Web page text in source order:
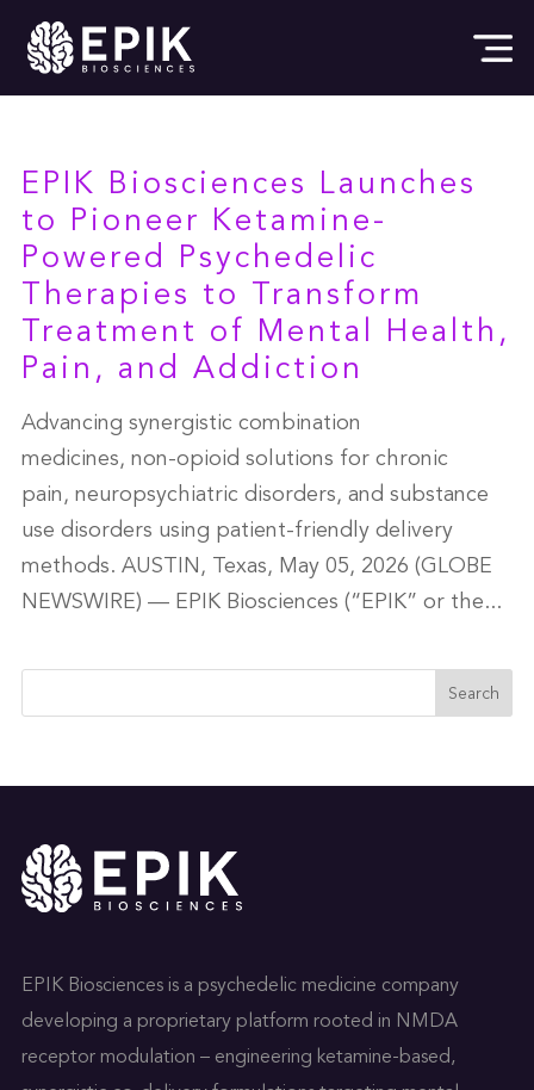
EPIK Biosciences Launches
to Pioneer Ketamine-
Powered Psychedelic
Therapies to Transform
Treatment of Mental Health,
Pain, and Addiction
Advancing synergistic combination
medicines, non-opioid solutions for chronic
pain, neuropsychiatric disorders, and substance
use disorders using patient-friendly delivery
methods. AUSTIN, Texas, May 05, 2026 (GLOBE
NEWSWIRE) — EPIK Biosciences (“EPIK” or the...
Search
EPIK Biosciences is a psychedelic medicine company
developing a proprietary platform rooted in NMDA
receptor modulation – engineering ketamine-based,